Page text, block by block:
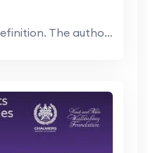
Definition / Main Idea . Definition. The author pr...